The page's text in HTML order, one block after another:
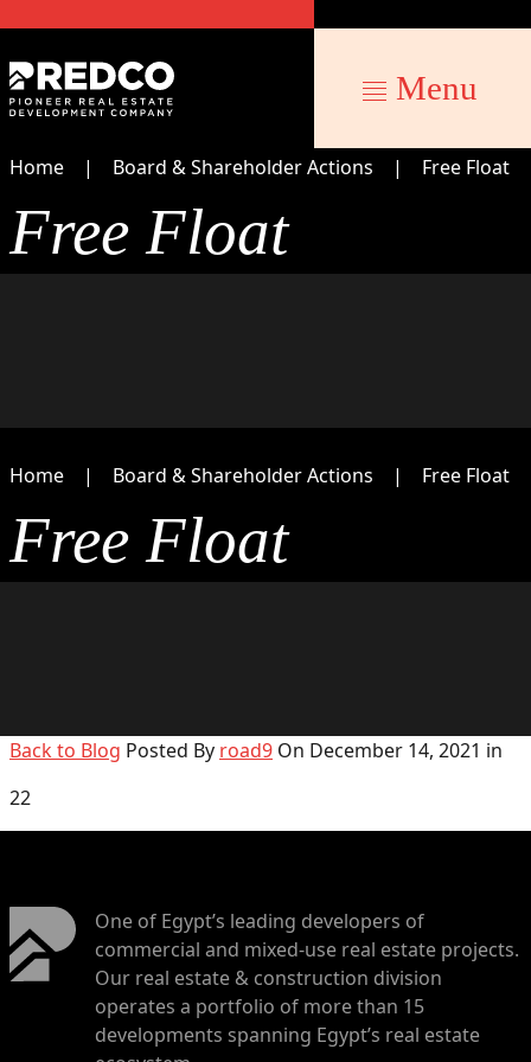
Menu
Home Board & Shareholder Actions Free Float
Free Float
Home Board & Shareholder Actions Free Float
Free Float
Back to Blog Posted By road9 On December 14, 2021 in
22
One of Egypt’s leading developers of
commercial and mixed-use real estate projects.
Our real estate & construction division
operates a portfolio of more than 15
developments spanning Egypt’s real estate